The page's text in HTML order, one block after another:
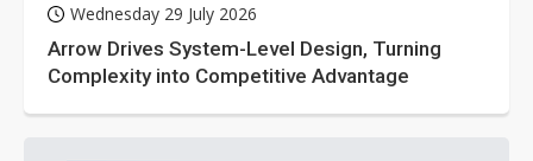
Wednesday 29 July 2026
Arrow Drives System-Level Design, Turning
Complexity into Competitive Advantage